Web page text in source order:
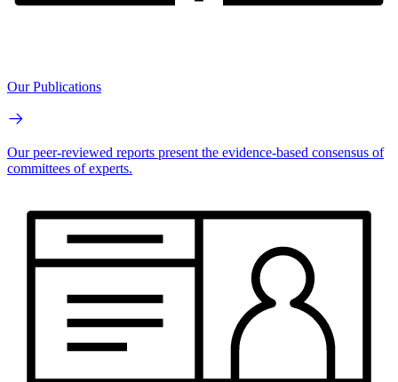
Our Publications
Our peer-reviewed reports present the evidence-based consensus of
committees of experts.